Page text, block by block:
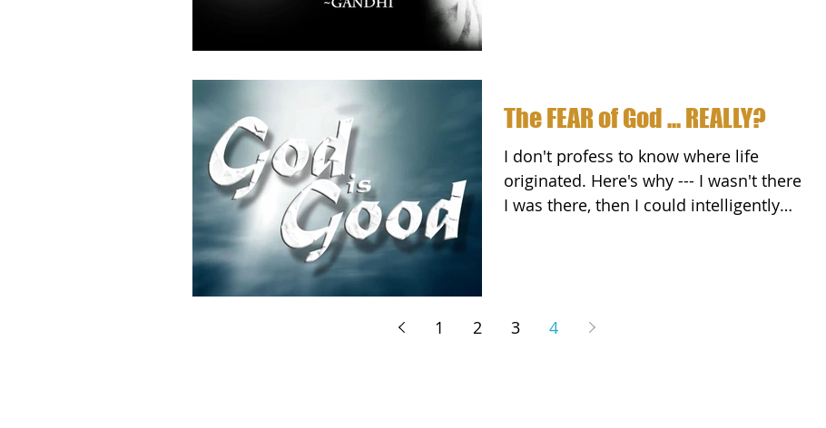
The FEAR of God ... REALLY?
I don't profess to know where life
originated. Here's why --- I wasn't there. If
I was there, then I could intelligently
1 2 3 4